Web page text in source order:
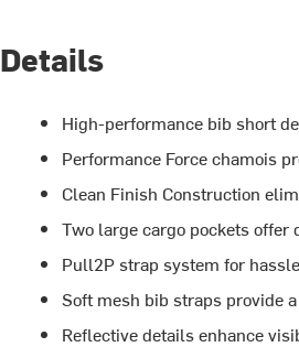
Details
High-performance bib short
Performance Force chamois
Clean Finish Construction
Two large cargo pockets offer
Pull2P strap system for
Soft mesh bib straps provide
Reflective details enhance